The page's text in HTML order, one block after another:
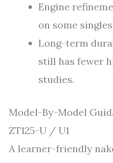
Engine
on some
Long-term
still has fewer
studies.
Model-By-Model
ZT125-U / U1
A learner-friendly